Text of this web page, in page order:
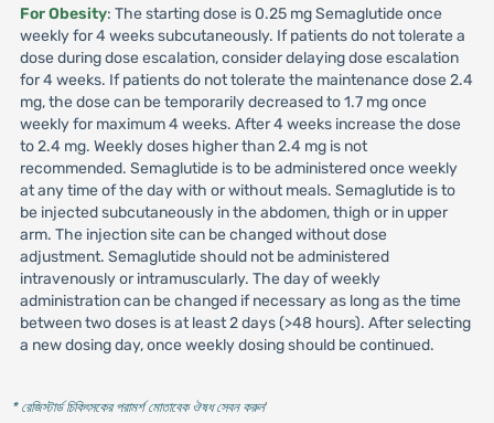
For Obesity: The starting dose is 0.25 mg Semaglutide once
weekly for 4 weeks subcutaneously. If patients do not tolerate a
dose during dose escalation, consider delaying dose escalation
for 4 weeks. If patients do not tolerate the maintenance dose 2.4
mg, the dose can be temporarily decreased to 1.7 mg once
weekly for maximum 4 weeks. After 4 weeks increase the dose
to 2.4 mg. Weekly doses higher than 2.4 mg is not
recommended. Semaglutide is to be administered once weekly
at any time of the day with or without meals. Semaglutide is to
be injected subcutaneously in the abdomen, thigh or in upper
arm. The injection site can be changed without dose
adjustment. Semaglutide should not be administered
intravenously or intramuscularly. The day of weekly
administration can be changed if necessary as long as the time
between two doses is at least 2 days (>48 hours). After selecting
a new dosing day, once weekly dosing should be continued.
* রেজিস্টার্ড চিকিৎসকের পরামর্শ মোতাবেক ঔষধ সেবন করুন'